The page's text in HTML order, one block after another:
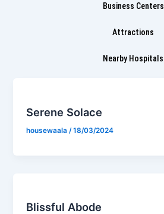
Business Centers
Attractions
Nearby Hospitals
Serene Solace
housewaala /18/03/2024
Blissful Abode